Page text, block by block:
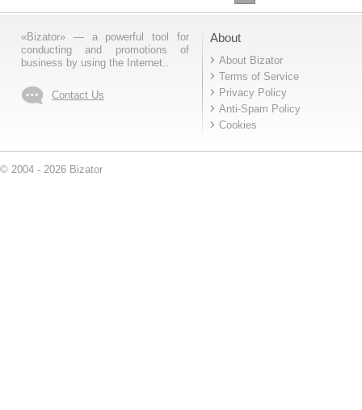
«Bizator» — a powerful tool for
conducting and promotions of
business by using the Internet..
Contact Us
About
About Bizator
Terms of Service
Privacy Policy
Anti-Spam Policy
Cookies
© 2004 - 2026 Bizator